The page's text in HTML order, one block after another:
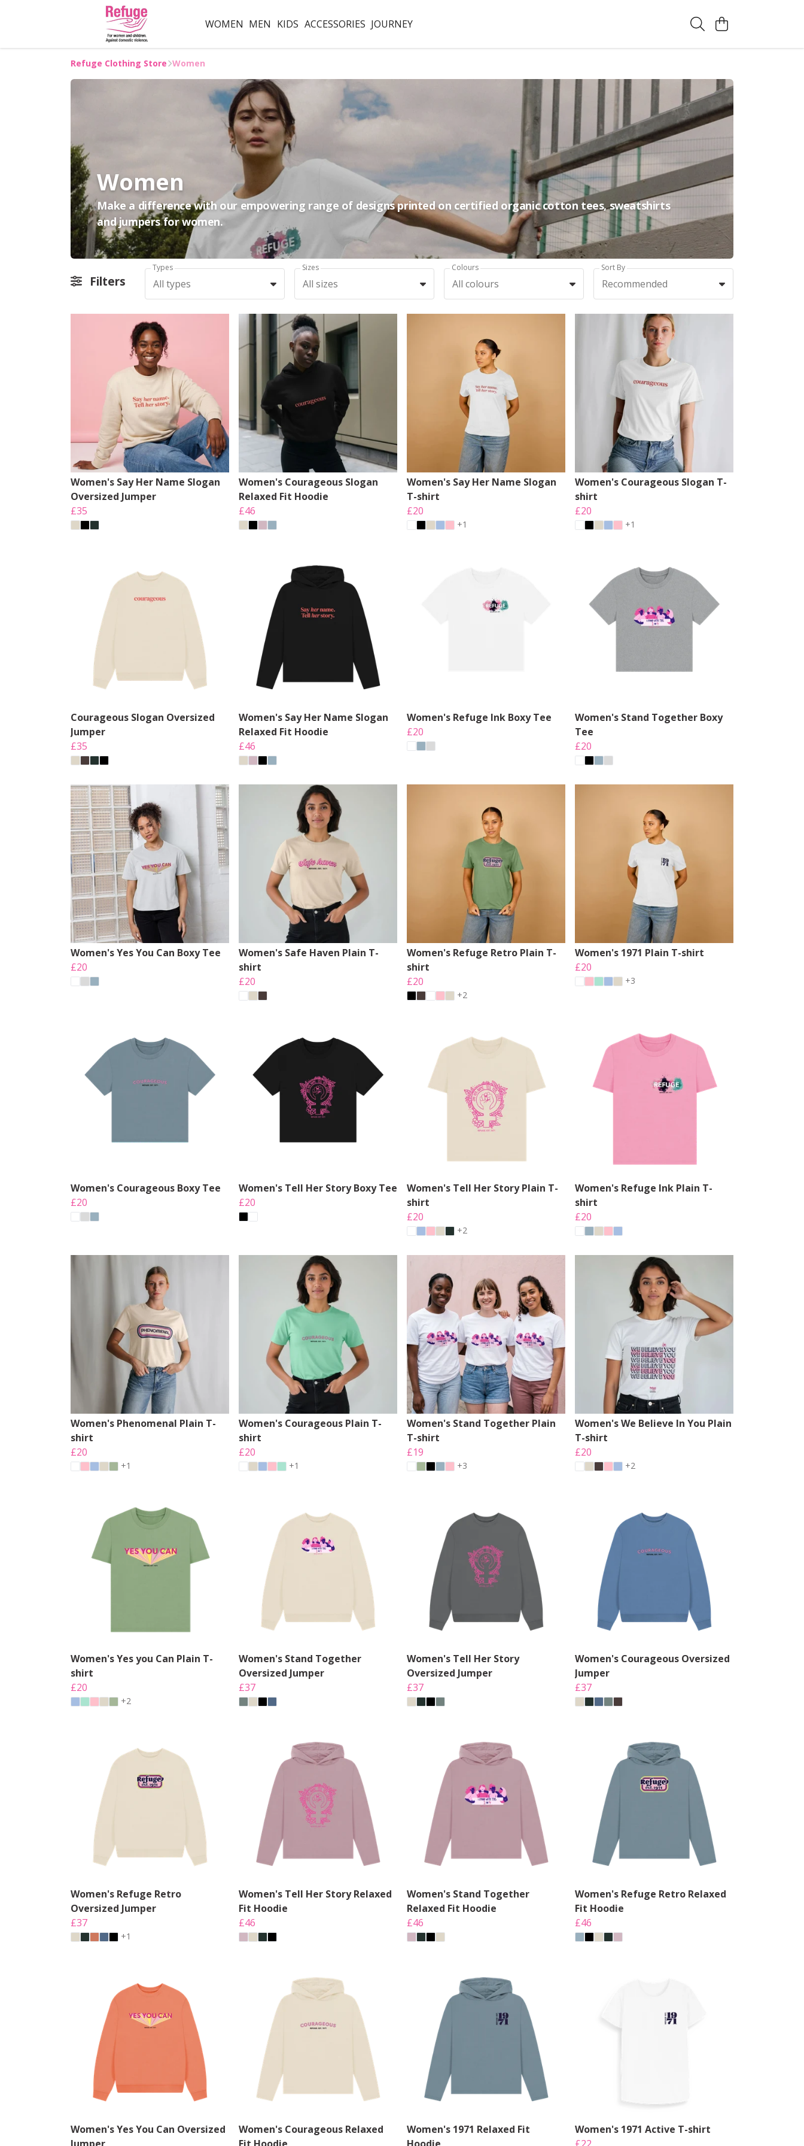
WOMEN MEN KIDS ACCESSORIES JOURNEY
Refuge Clothing Store Women
Women
Make a difference with our empowering range of designs printed on certified organic cotton tees, sweatshirts
and jumpers for women.
Filters
Types
All types
Sizes
All sizes
Colours
All colours
Sort By
Recommended
Women's Say Her Name Slogan
Oversized Jumper
£35
Women's Courageous Slogan
Relaxed Fit Hoodie
£46
Women's Say Her Name Slogan
T-shirt
£20
+1
Women's Courageous Slogan T-
shirt
£20
+1
Courageous Slogan Oversized
Jumper
£35
Women's Say Her Name Slogan
Relaxed Fit Hoodie
£46
Women's Refuge Ink Boxy Tee
£20
Women's Stand Together Boxy
Tee
£20
Women's Yes You Can Boxy Tee
£20
Women's Safe Haven Plain T-
shirt
£20
Women's Refuge Retro Plain T-
shirt
£20
+2
Women's 1971 Plain T-shirt
£20
+3
Women's Courageous Boxy Tee
£20
Women's Tell Her Story Boxy Tee
£20
Women's Tell Her Story Plain T-
shirt
£20
+2
Women's Refuge Ink Plain T-
shirt
£20
Women's Phenomenal Plain T-
shirt
£20
+1
Women's Courageous Plain T-
shirt
£20
+1
Women's Stand Together Plain
T-shirt
£19
+3
Women's We Believe In You Plain
T-shirt
£20
+2
Women's Yes you Can Plain T-
shirt
£20
+2
Women's Stand Together
Oversized Jumper
£37
Women's Tell Her Story
Oversized Jumper
£37
Women's Courageous Oversized
Jumper
£37
Women's Refuge Retro
Oversized Jumper
£37
+1
Women's Tell Her Story Relaxed
Fit Hoodie
£46
Women's Stand Together
Relaxed Fit Hoodie
£46
Women's Refuge Retro Relaxed
Fit Hoodie
£46
Women's Yes You Can Oversized
Jumper
Women's Courageous Relaxed
Fit Hoodie
Women's 1971 Relaxed Fit
Hoodie
Women's 1971 Active T-shirt
£22